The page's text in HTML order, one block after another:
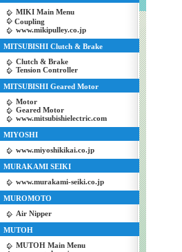
MIKI Main Menu
Coupling
www.mikipulley.co.jp
MITSUBISHI Clutch & Brake
Clutch & Brake
Tension Controller
MITSUBISHI Geared Motor
Motor
Geared Motor
www.mitsubishielectric.com
MIYOSHI
www.miyoshikikai.co.jp
MURAKAMI SEIKI
www.murakami-seiki.co.jp
MUROMOTO
Air Nipper
MUTOH
MUTOH Main Menu